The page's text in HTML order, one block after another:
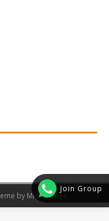
Join Group
by MH Themes